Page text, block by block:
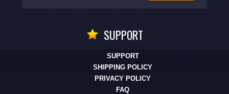
SUPPORT
SUPPORT
SHIPPING POLICY
PRIVACY POLICY
FAQ